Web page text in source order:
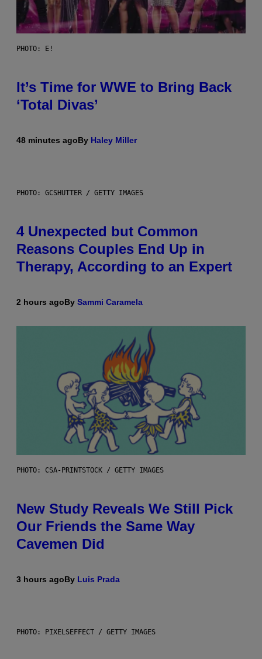
PHOTO: E!
It’s Time for WWE to Bring Back
‘Total Divas’
48 minutes agoBy Haley Miller
PHOTO: GCSHUTTER / GETTY IMAGES
4 Unexpected but Common
Reasons Couples End Up in
Therapy, According to an Expert
2 hours agoBy Sammi Caramela
PHOTO: CSA-PRINTSTOCK / GETTY IMAGES
New Study Reveals We Still Pick
Our Friends the Same Way
Cavemen Did
3 hours agoBy Luis Prada
PHOTO: PIXELSEFFECT / GETTY IMAGES